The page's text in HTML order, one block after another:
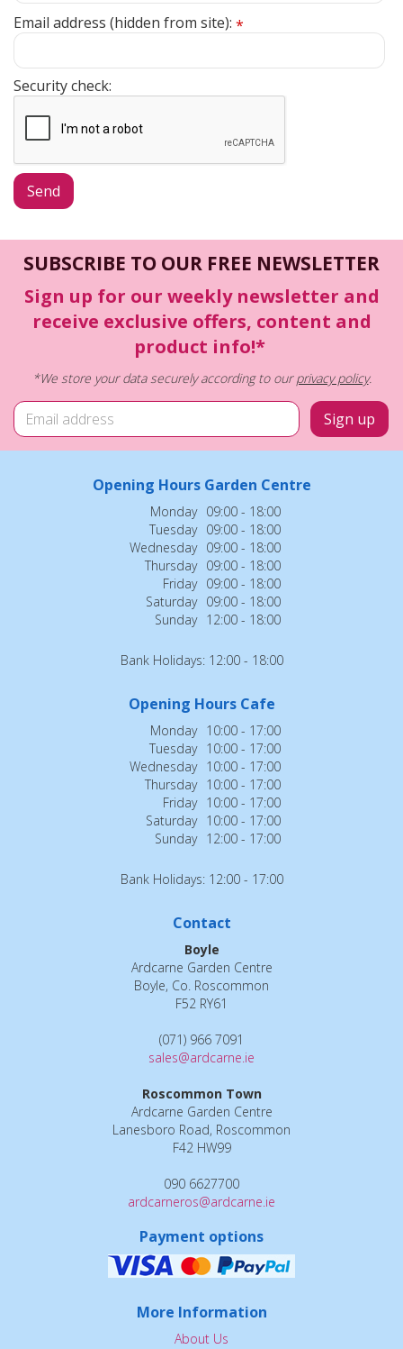
Email address (hidden from site): *
Security check:
SUBSCRIBE TO OUR FREE NEWSLETTER
Sign up for our weekly newsletter and
receive exclusive offers, content and
product info!*
*We store your data securely according to ourprivacy policy.
Opening Hours Garden Centre
Monday 09:00 - 18:00
Tuesday 09:00 - 18:00
Wednesday 09:00 - 18:00
Thursday 09:00 - 18:00
Friday 09:00 - 18:00
Saturday 09:00 - 18:00
Sunday 12:00 - 18:00
Bank Holidays: 12:00 - 18:00
Opening Hours Cafe
Monday 10:00 - 17:00
Tuesday 10:00 - 17:00
Wednesday 10:00 - 17:00
Thursday 10:00 - 17:00
Friday 10:00 - 17:00
Saturday 10:00 - 17:00
Sunday 12:00 - 17:00
Bank Holidays: 12:00 - 17:00
Contact
Boyle
Ardcarne Garden Centre
Boyle, Co. Roscommon
F52 RY61
(071) 966 7091
sales@ardcarne.ie
Roscommon Town
Ardcarne Garden Centre
Lanesboro Road, Roscommon
F42 HW99
090 6627700
ardcarneros@ardcarne.ie
Payment options
More Information
About Us